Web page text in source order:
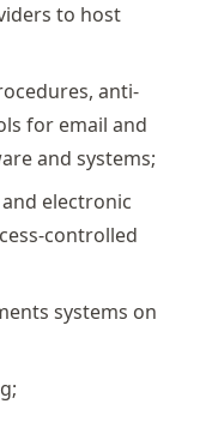
to host
anti-
for email and
and systems;
electronic
controlled
systems on